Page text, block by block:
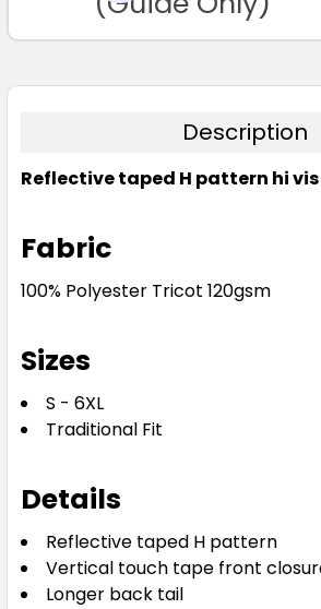
Description
Reflective taped H pattern hi
Fabric
100% Polyester Tricot 120gsm
Sizes
S - 6XL
Traditional Fit
Details
Reflective taped H pattern
Vertical touch tape front
Longer back tail